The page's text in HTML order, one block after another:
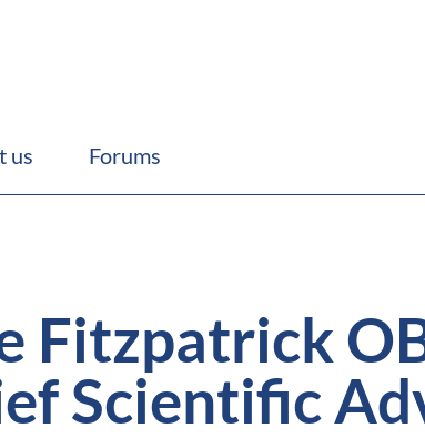
us Forums
Fitzpatrick
Scientific